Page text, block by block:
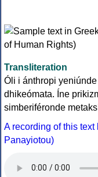
Transliteration
Óli i ánthropi
dhikeómata. Íne
simberiféronde
A recording of this text
Panayiotou)